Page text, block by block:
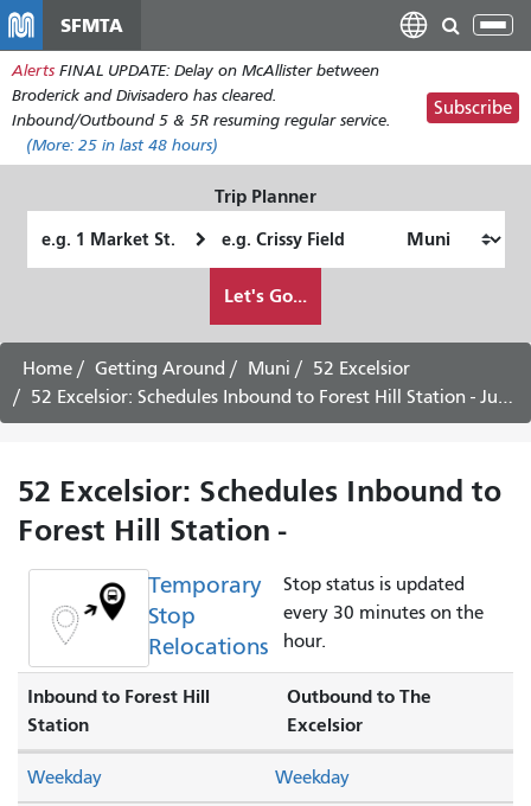
main
content
SFMTA
Alerts FINAL UPDATE: Delay on McAllister between
Broderick and Divisadero has cleared.
Inbound/Outbound 5 & 5R resuming regular service.
(More: 25 in last 48 hours)
Subscribe
Trip Planner
Location
Location
want
to
travel
Let's Go...
Home Getting Around Muni
52 Excelsior
52 Excelsior: Schedules Inbound to Forest Hill Station - July 28th, 2026
52 Excelsior: Schedules Inbound to
Forest Hill Station -
Temporary
Stop
Relocations
Stop status is updated
every 30 minutes on the
hour.
Inbound to Forest Hill
Station
Outbound to The
Excelsior
Weekday Weekday